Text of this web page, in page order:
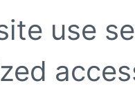
use